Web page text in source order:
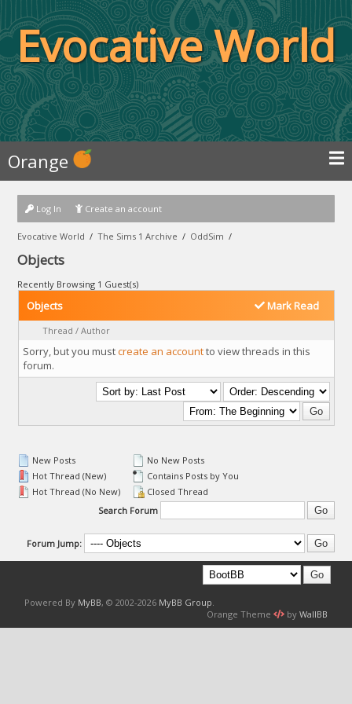
Evocative World
Orange
Log In Create an account
Evocative World /The Sims 1 Archive / OddSim /
Objects
Recently Browsing 1 Guest(s)
Mark Read
Objects
Thread / Author
Sorry, but you mustcreate an accountto view threads in this
forum.
New Posts
Hot Thread (New)
Hot Thread (No New)
No New Posts
Contains Posts by You
Closed Thread
Search Forum
Forum Jump:
Powered By MyBB, © 2002-2026 MyBB Group
Orange Theme
by WallBB